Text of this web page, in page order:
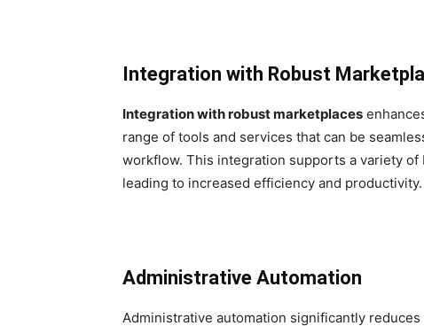
Integration with Robust
Integration with robust marketplaces
range of tools and services that can be
workflow. This integration supports a variety
leading to increased efficiency and productivity.
Administrative Automation
Administrative automation significantly